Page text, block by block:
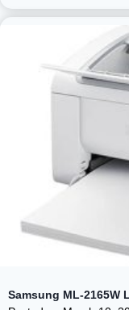
Samsung ML-2165W